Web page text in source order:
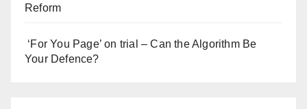
Reform
‘For You Page’ on trial – Can the Algorithm Be
Your Defence?